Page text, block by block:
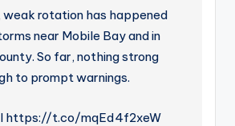
weak rotation has happened
near Mobile Bay and in
So far, nothing strong
to prompt warnings.
https://t.co/mqEd4f2xeW